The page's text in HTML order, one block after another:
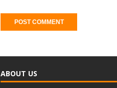
t
e
ABOUT US